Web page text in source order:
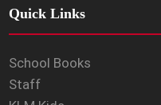
Quick Links
School Books
Staff